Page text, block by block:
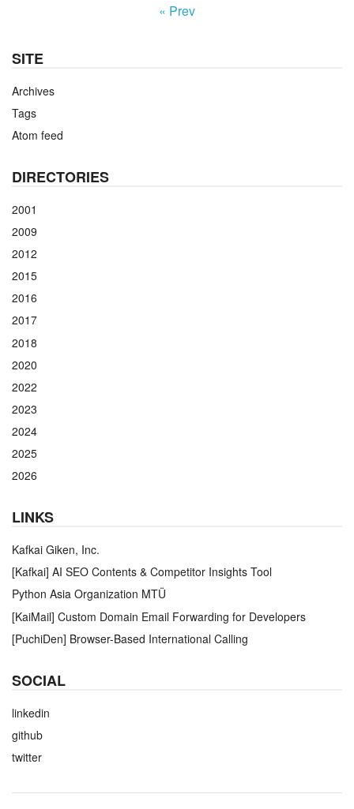
« Prev
SITE
Archives
Tags
Atom feed
DIRECTORIES
2001
2009
2012
2015
2016
2017
2018
2020
2022
2023
2024
2025
2026
LINKS
Kafkai Giken, Inc.
[Kafkai] AI SEO Contents & Competitor Insights Tool
Python Asia Organization MTÜ
[KaiMail] Custom Domain Email Forwarding for Developers
[PuchiDen] Browser-Based International Calling
SOCIAL
linkedin
github
twitter